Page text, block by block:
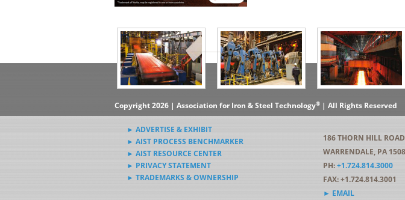
▶Subscribe to the Steel News
Rewind Newsletter
▶Submit Steel News to AIST
News Editors
Copyright 2026 | Association for Iron & Steel Technology®| All Rights Reserved
► ADVERTISE & EXHIBIT
► AIST PROCESS BENCHMARKER
► AIST RESOURCE CENTER
► PRIVACY STATEMENT
► TRADEMARKS & OWNERSHIP
186 THORN HILL ROAD
WARRENDALE, PA
PH:+1.724.814.3000
FAX: +1.724.814.3001
► EMAIL